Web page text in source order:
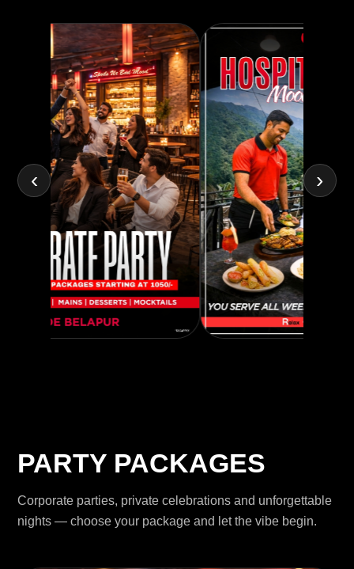
‹ ›
PARTY PACKAGES
Corporate parties, private celebrations and unforgettable
nights — choose your package and let the vibe begin.